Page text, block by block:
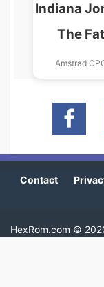
Indiana
The
Atlantis
Amstrad
Contact
HexRom.com ©